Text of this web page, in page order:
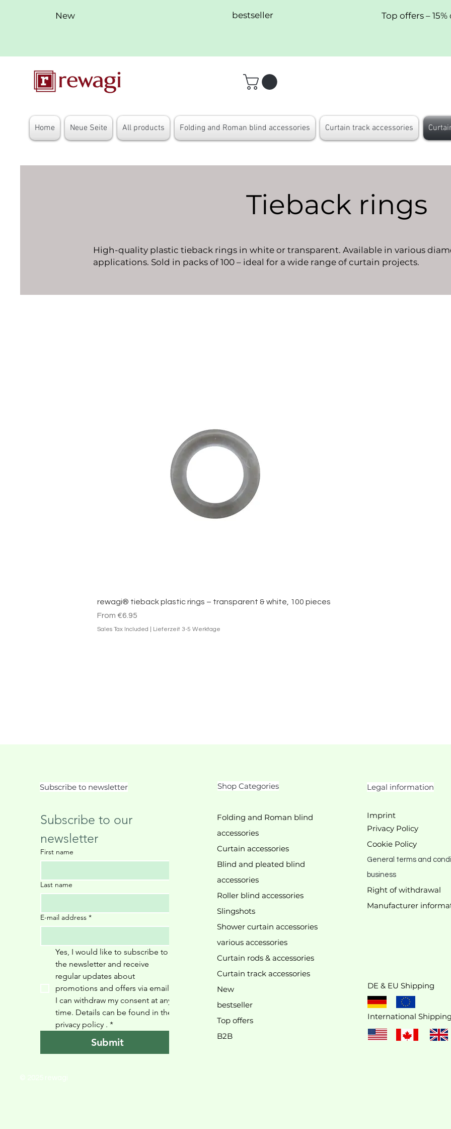
New bestseller Top offers – 15%
Home Neue Seite All products Folding and Roman blind accessories Curtain track accessories
Tieback rings
High-quality plastic tieback rings in white or transparent. Available in various
applications. Sold in packs of 100 – ideal for a wide range of curtain projects.
Quick View
rewagi® tieback plastic rings – transparent & white, 100 pieces
From €6.95
Sale Price
Sales Tax Included Lieferzeit 3-5 Werktage
We don’t have any products to
show here right now.
Subscribe to newsletter
Subscribe to our
newsletter
First name
Last name
E-mail address *
Yes, I would like to subscribe to
the newsletter and receive
regular updates about
promotions and offers via email.
I can withdraw my consent at any
time. Details can be found in the
privacy policy . *
Submit
Shop Categories
Folding and Roman blind
accessories
Curtain accessories
Blind and pleated blind
accessories
Roller blind accessories
Slingshots
Shower curtain accessories
various accessories
Curtain rods & accessories
Curtain track accessories
New
bestseller
Top offers
B2B
Legal information
Imprint
Privacy Policy
Cookie Policy
General terms and
business
Right of withdrawal
Manufacturer
DE & EU Shipping
International Shipping